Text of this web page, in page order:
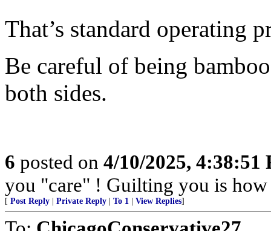
That’s standard operating
Be careful of being
both sides.
6 posted on 4/10/2025, 4:38:51
you "care" ! Guilting you is
[ Post Reply Private Reply To 1 View Replies]